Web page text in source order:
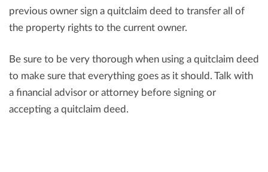
previous owner sign a quitclaim deed to transfer all of
the property rights to the current owner.
Be sure to be very thorough when using a quitclaim deed
to make sure that everything goes as it should. Talk with
a financial advisor or attorney before signing or
accepting a quitclaim deed.